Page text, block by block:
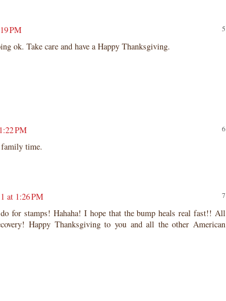
PM
ok. Take care and have a Happy Thanksgiving.
PM
time.
at 1:26 PM
for stamps! Hahaha! I hope that the bump heals real fast!! All
Happy Thanksgiving to you and all the other American